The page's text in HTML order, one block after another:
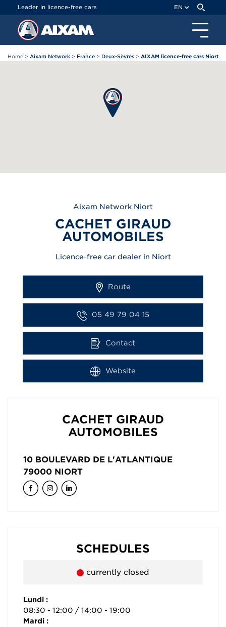
Leader in licence-free cars EN
Home > Aixam Network > France > Deux-Sèvres > AIXAM licence-free cars Niort
Aixam Network Niort
CACHET GIRAUD
AUTOMOBILES
Licence-free car dealer in Niort
Route
05 49 79 04 15
Contact
Website
CACHET GIRAUD
AUTOMOBILES
10 BOULEVARD DE L'ATLANTIQUE
79000 NIORT
SCHEDULES
currently closed
Lundi :
08:30 - 12:00 / 14:00 - 19:00
Mardi :
Cookies management panel